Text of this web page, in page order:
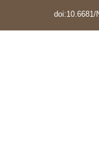
doi:10.6681/